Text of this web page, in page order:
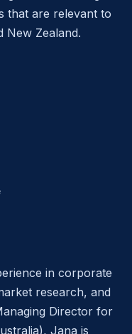
that are relevant to
New Zealand.
in corporate
research, and
Director for
Jana is